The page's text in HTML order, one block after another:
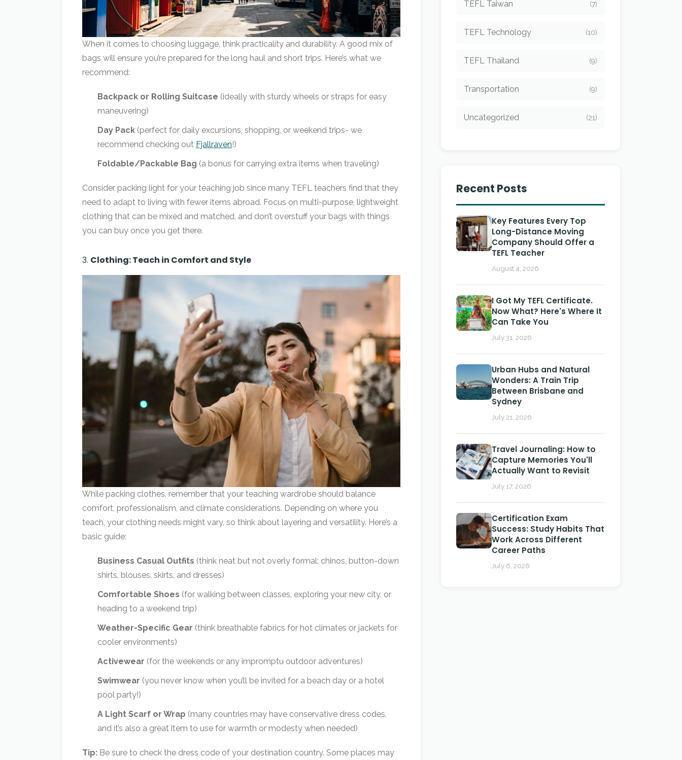
When it comes to choosing luggage, think practicality and durability. A good mix of
bags will ensure you’re prepared for the long haul and short trips. Here’s what we
recommend:
Backpack or Rolling Suitcase (ideally with sturdy wheels or straps for easy
maneuvering)
Day Pack (perfect for daily excursions, shopping, or weekend trips- we
recommend checking out Fjallraven!)
Foldable/Packable Bag (a bonus for carrying extra items when traveling)
Consider packing light for your teaching job since many TEFL teachers find that they
need to adapt to living with fewer items abroad. Focus on multi-purpose, lightweight
clothing that can be mixed and matched, and don’t overstuff your bags with things
you can buy once you get there.
3. Clothing: Teach in Comfort and Style
While packing clothes, remember that your teaching wardrobe should balance
comfort, professionalism, and climate considerations. Depending on where you
teach, your clothing needs might vary, so think about layering and versatility. Here’s a
basic guide:
Business Casual Outfits (think neat but not overly formal: chinos, button-down
shirts, blouses, skirts, and dresses)
Comfortable Shoes (for walking between classes, exploring your new city, or
heading to a weekend trip)
Weather-Specific Gear (think breathable fabrics for hot climates or jackets for
cooler environments)
Activewear (for the weekends or any impromptu outdoor adventures)
Swimwear (you never know when you’ll be invited for a beach day or a hotel
pool party!)
A Light Scarf or Wrap (many countries may have conservative dress codes,
and it’s also a great item to use for warmth or modesty when needed)
Tip: Be sure to check the dress code of your destination country. Some places may
TEFL Taiwan (7)
TEFL Technology (10)
TEFL Thailand (9)
Transportation (9)
Uncategorized (21)
Recent Posts
Key Features Every Top
Long-Distance Moving
Company Should Offer a
TEFL Teacher
August 4, 2026
I Got My TEFL Certificate.
Now What? Here's Where It
Can Take You
July 31, 2026
Urban Hubs and Natural
Wonders: A Train Trip
Between Brisbane and
Sydney
July 21, 2026
Travel Journaling: How to
Capture Memories You'll
Actually Want to Revisit
July 17, 2026
Certification Exam
Success: Study Habits That
Work Across Different
Career Paths
July 6, 2026